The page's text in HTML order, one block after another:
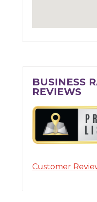
BUSINESS
REVIEWS
Customer